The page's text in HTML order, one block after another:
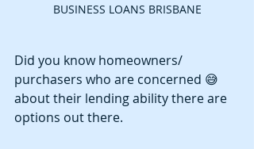
BUSINESS LOANS BRISBANE
Did you know homeowners/
purchasers who are concerned 😅
about their lending ability there are
options out there.